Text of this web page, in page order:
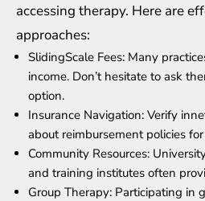
accessing therapy. Here are
approaches:
SlidingScale Fees: Many
income. Don’t hesitate to ask
option.
Insurance Navigation: Verify
about reimbursement policies
Community Resources:
and training institutes often
Group Therapy: Participating in